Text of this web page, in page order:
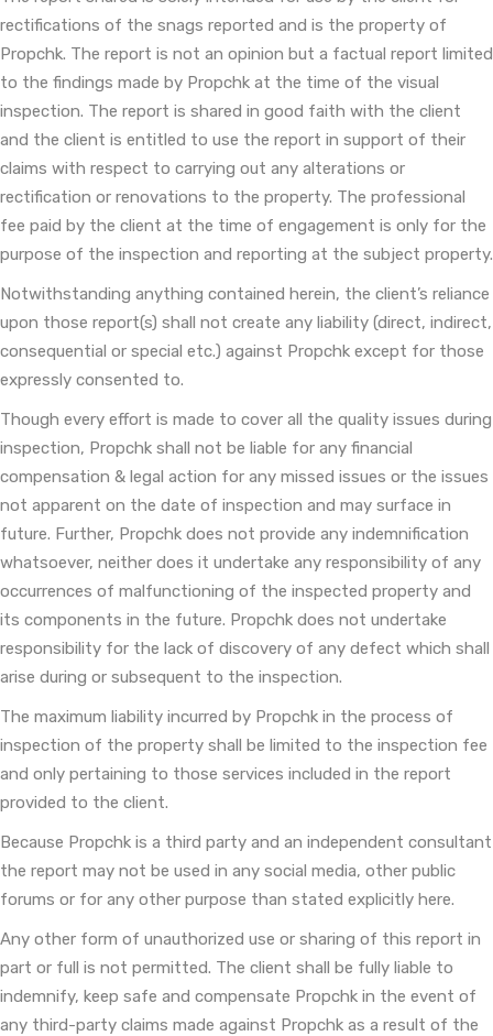
rectifications of the snags reported and is the property of
Propchk. The report is not an opinion but a factual report limited
to the findings made by Propchk at the time of the visual
inspection. The report is shared in good faith with the client
and the client is entitled to use the report in support of their
claims with respect to carrying out any alterations or
rectification or renovations to the property. The professional
fee paid by the client at the time of engagement is only for the
purpose of the inspection and reporting at the subject property.
Notwithstanding anything contained herein, the client’s reliance
upon those report(s) shall not create any liability (direct, indirect,
consequential or special etc.) against Propchk except for those
expressly consented to.
Though every effort is made to cover all the quality issues during
inspection, Propchk shall not be liable for any financial
compensation & legal action for any missed issues or the issues
not apparent on the date of inspection and may surface in
future. Further, Propchk does not provide any indemnification
whatsoever, neither does it undertake any responsibility of any
occurrences of malfunctioning of the inspected property and
its components in the future. Propchk does not undertake
responsibility for the lack of discovery of any defect which shall
arise during or subsequent to the inspection.
The maximum liability incurred by Propchk in the process of
inspection of the property shall be limited to the inspection fee
and only pertaining to those services included in the report
provided to the client.
Because Propchk is a third party and an independent consultant
the report may not be used in any social media, other public
forums or for any other purpose than stated explicitly here.
Any other form of unauthorized use or sharing of this report in
part or full is not permitted. The client shall be fully liable to
indemnify, keep safe and compensate Propchk in the event of
any third-party claims made against Propchk as a result of the